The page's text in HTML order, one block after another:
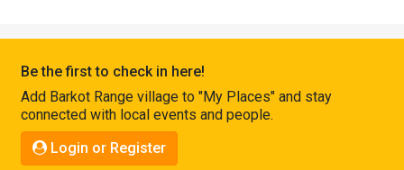
Shop
Connect
Be the first to check in here!
Add Barkot Range village to "My Places" and stay
connected with local events and people.
Login or Register